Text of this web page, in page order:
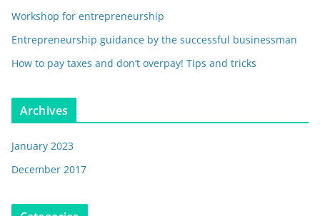
Workshop for entrepreneurship
Entrepreneurship guidance by the successful businessman
How to pay taxes and don’t overpay! Tips and tricks
Archives
January 2023
December 2017